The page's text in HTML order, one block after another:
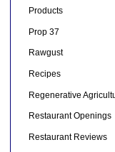
Products
Prop 37
Rawgust
Recipes
Regenerative
Restaurant Openings
Restaurant Reviews